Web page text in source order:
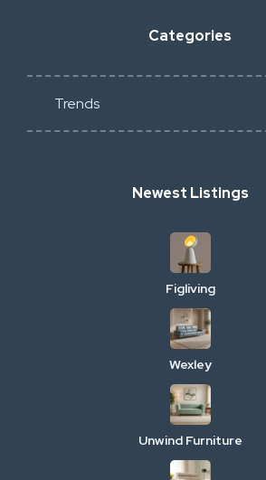
Categories
Trends
Newest Listings
Figliving
Wexley
Unwind Furniture